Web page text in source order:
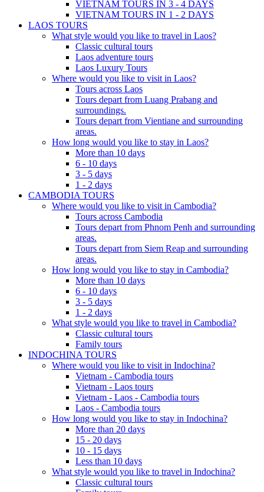
VIETNAM TOURS IN 3 - 4 DAYS
VIETNAM TOURS IN 1 - 2 DAYS
LAOS TOURS
What style would you like to travel in Laos?
Classic cultural tours
Laos adventure tours
Laos Luxury Tours
Where would you like to visit in Laos?
Tours across Laos
Tours depart from Luang Prabang and
surroundings.
Tours depart from Vientiane and surrounding
areas.
How long would you like to stay in Laos?
More than 10 days
6 - 10 days
3 - 5 days
1 - 2 days
CAMBODIA TOURS
Where would you like to visit in Cambodia?
Tours across Cambodia
Tours depart from Phnom Penh and surrounding
areas.
Tours depart from Siem Reap and surrounding
areas.
How long would you like to stay in Cambodia?
More than 10 days
6 - 10 days
3 - 5 days
1 - 2 days
What style would you like to travel in Cambodia?
Classic cultural tours
Family tours
INDOCHINA TOURS
Where would you like to visit in Indochina?
Vietnam - Cambodia tours
Vietnam - Laos tours
Vietnam - Laos - Cambodia tours
Laos - Cambodia tours
How long would you like to stay in Indochina?
More than 20 days
15 - 20 days
10 - 15 days
Less than 10 days
What style would you like to travel in Indochina?
Classic cultural tours